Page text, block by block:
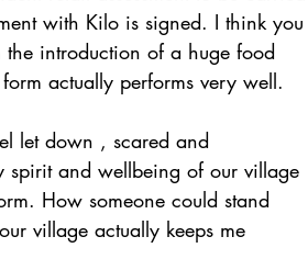
with Kilo is signed. I think you
introduction of a huge food
actually performs very well.
let down , scared and
spirit and wellbeing of our village
How someone could stand
village actually keeps me